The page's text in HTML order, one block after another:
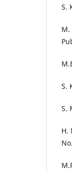
S.
M.
S.
S.
H.